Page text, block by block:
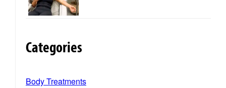
Categories
Body Treatments